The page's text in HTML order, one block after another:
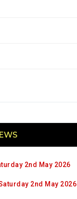
2nd May 2026
2nd May 2026